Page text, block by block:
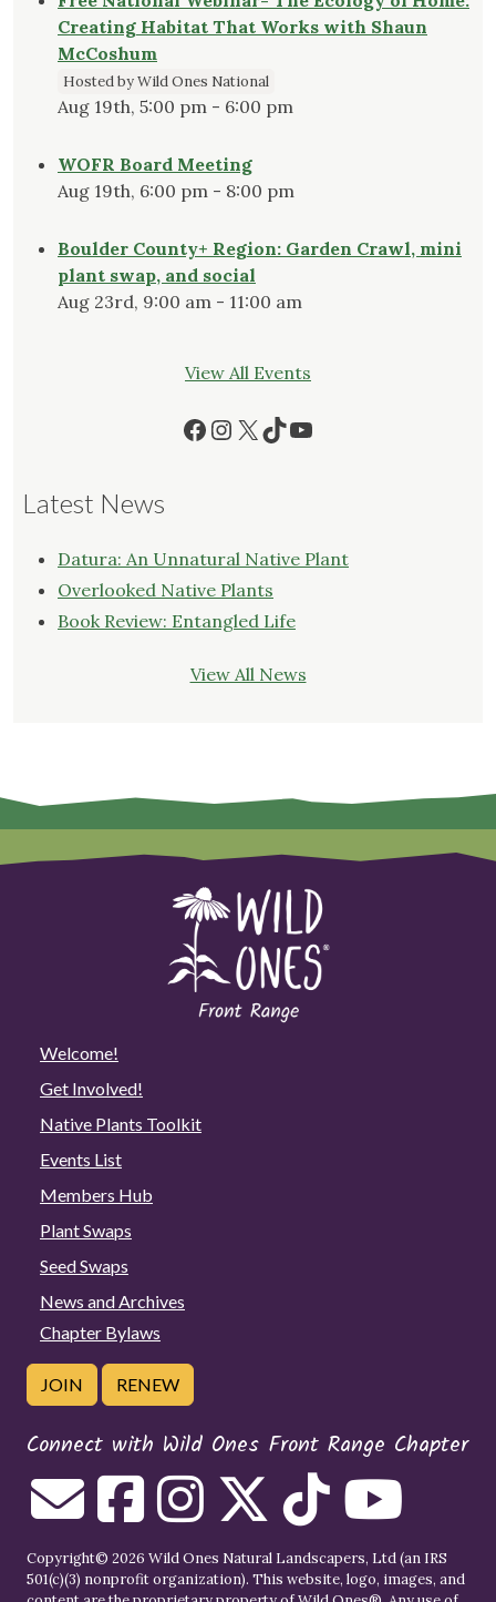
Creating Habitat That Works with Shaun
McCoshum
Hosted by Wild Ones National
Aug 19th, 5:00 pm - 6:00 pm
WOFR Board Meeting
Aug 19th, 6:00 pm - 8:00 pm
Boulder County+ Region: Garden Crawl, mini
plant swap, and social
Aug 23rd, 9:00 am - 11:00 am
View All Events
Facebook
Instagram
X TikTok
YouTube
Latest News
Datura: An Unnatural Native Plant
Overlooked Native Plants
Book Review: Entangled Life
View All News
Welcome!
Get Involved!
Native Plants Toolkit
Events List
Members Hub
Plant Swaps
Seed Swaps
News and Archives
Chapter Bylaws
JOIN RENEW
Connect with Wild Ones Front Range Chapter
Copyright© 2026 Wild Ones Natural Landscapers, Ltd (an IRS
501(c)(3) nonprofit organization). This website, logo, images, and